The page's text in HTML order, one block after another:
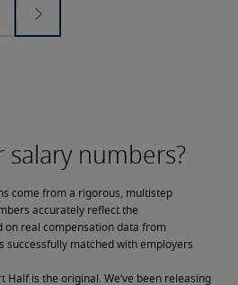
come from a rigorous, multistep
accurately reflect the
on real compensation data from
successfully matched with employers
is the original. We’ve been releasing